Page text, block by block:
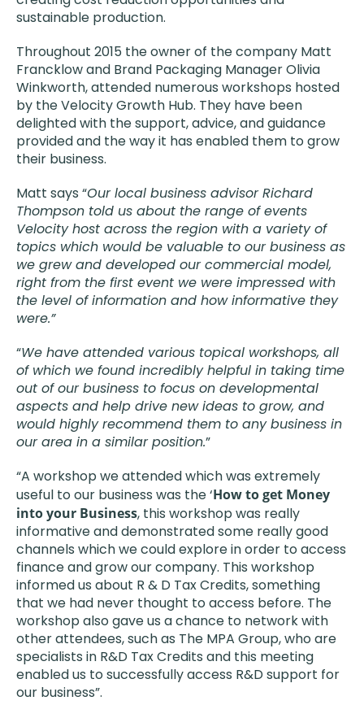
sustainable production.
Throughout 2015 the owner of the company Matt
Francklow and Brand Packaging Manager Olivia
Winkworth, attended numerous workshops hosted
by the Velocity Growth Hub. They have been
delighted with the support, advice, and guidance
provided and the way it has enabled them to grow
their business.
Matt says “Our local business advisor Richard
Thompson told us about the range of events
Velocity host across the region with a variety of
topics which would be valuable to our business as
we grew and developed our commercial model,
right from the first event we were impressed with
the level of information and how informative they
were.”
“We have attended various topical workshops, all
of which we found incredibly helpful in taking time
out of our business to focus on developmental
aspects and help drive new ideas to grow, and
would highly recommend them to any business in
our area in a similar position.”
“A workshop we attended which was extremely
useful to our business was the ‘How to get Money
into your Business, this workshop was really
informative and demonstrated some really good
channels which we could explore in order to access
finance and grow our company. This workshop
informed us about R & D Tax Credits, something
that we had never thought to access before. The
workshop also gave us a chance to network with
other attendees, such as The MPA Group, who are
specialists in R&D Tax Credits and this meeting
enabled us to successfully access R&D support for
our business”.